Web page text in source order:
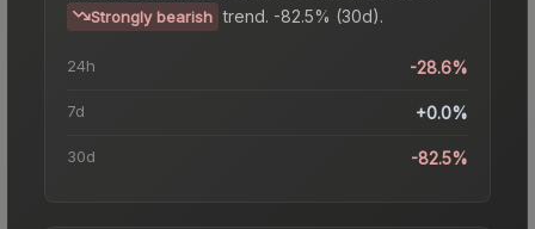
Strongly bearish trend. -82.5% (30d).
24h -28.6%
7d +0.0%
30d -82.5%